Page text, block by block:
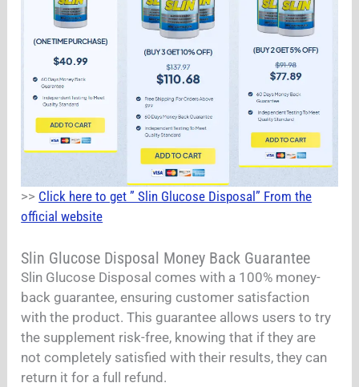
>> Click here to get ” Slin Glucose Disposal” From the
official website
Slin Glucose Disposal Money Back Guarantee
Slin Glucose Disposal comes with a 100% money-
back guarantee, ensuring customer satisfaction
with the product. This guarantee allows users to try
the supplement risk-free, knowing that if they are
not completely satisfied with their results, they can
return it for a full refund.